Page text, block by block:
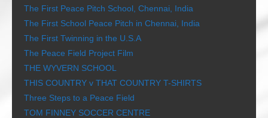
The First Peace Pitch School, Chennai, India
The First School Peace Pitch in Chennai, India
The First Twinning in the U.S.A
The Peace Field Project Film
THE WYVERN SCHOOL
THIS COUNTRY v THAT COUNTRY T-SHIRTS
Three Steps to a Peace Field
TOM FINNEY SOCCER CENTRE